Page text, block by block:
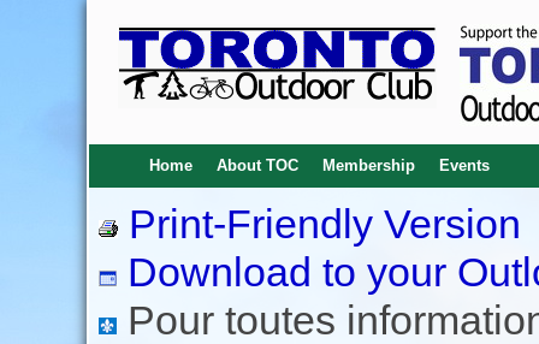
Home About TOC Membership Events
Print-Friendly Version
Download to your
Pour toutes